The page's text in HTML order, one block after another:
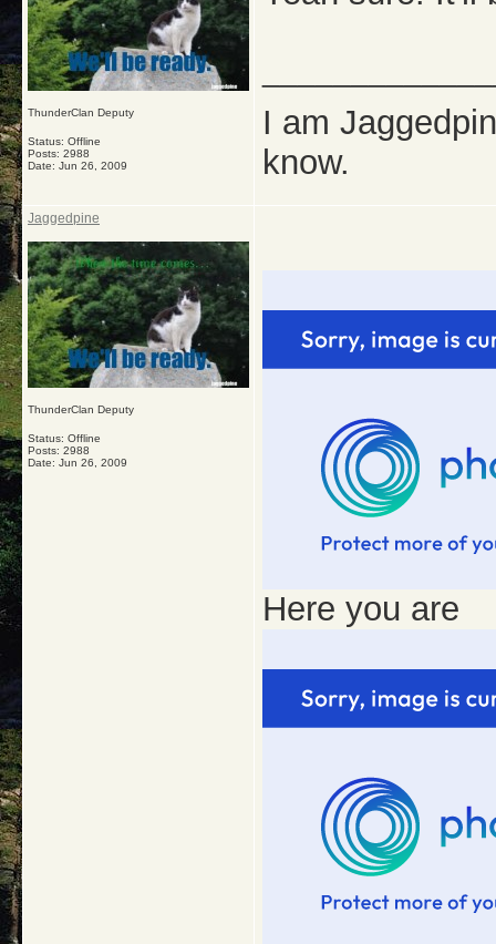
ThunderClan Deputy
Status: Offline
Posts: 2988
Date: Jun 26, 2009
I am
know.
Jaggedpine
ThunderClan Deputy
Status: Offline
Posts: 2988
Date: Jun 26, 2009
Here you are